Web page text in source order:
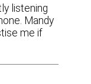
listening
Mandy
me if